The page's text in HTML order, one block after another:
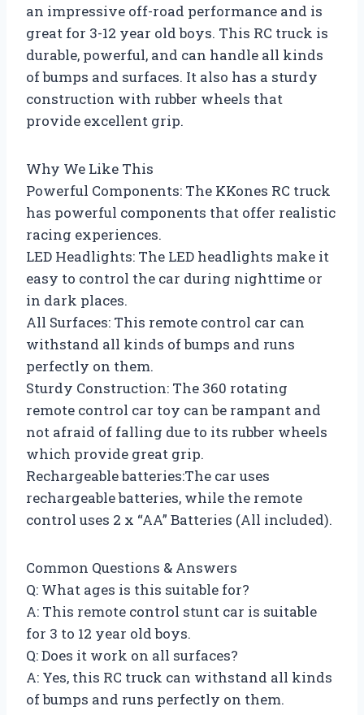
an impressive off-road performance and is
great for 3-12 year old boys. This RC truck is
durable, powerful, and can handle all kinds
of bumps and surfaces. It also has a sturdy
construction with rubber wheels that
provide excellent grip.
Why We Like This
Powerful Components: The KKones RC truck
has powerful components that offer realistic
racing experiences.
LED Headlights: The LED headlights make it
easy to control the car during nighttime or
in dark places.
All Surfaces: This remote control car can
withstand all kinds of bumps and runs
perfectly on them.
Sturdy Construction: The 360 rotating
remote control car toy can be rampant and
not afraid of falling due to its rubber wheels
which provide great grip.
Rechargeable batteries:The car uses
rechargeable batteries, while the remote
control uses 2 x “AA” Batteries (All included).
Common Questions & Answers
Q: What ages is this suitable for?
A: This remote control stunt car is suitable
for 3 to 12 year old boys.
Q: Does it work on all surfaces?
A: Yes, this RC truck can withstand all kinds
of bumps and runs perfectly on them.